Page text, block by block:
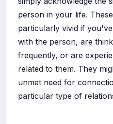
person in your life.
particularly vivid if
with the person, are
frequently, or are
related to them. They
unmet need for
particular type of